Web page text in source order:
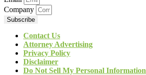
Company
Subscribe
Contact Us
Attorney Advertising
Privacy Policy
Disclaimer
Do Not Sell My Personal Information